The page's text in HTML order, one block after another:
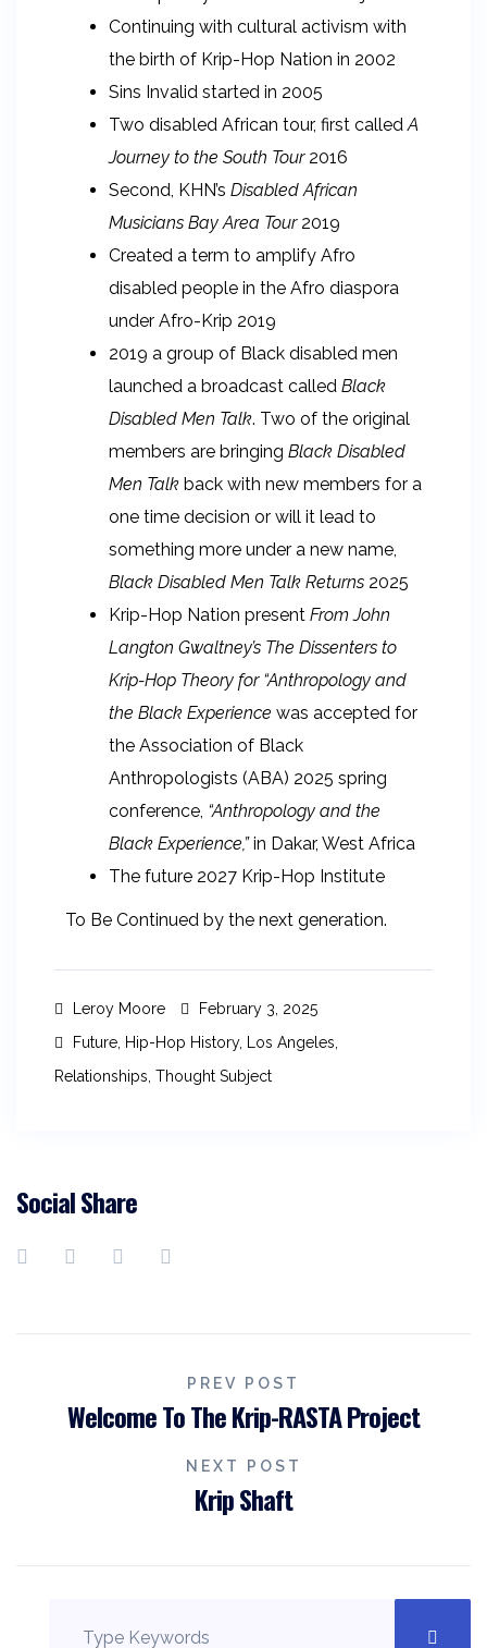
Continuing with cultural activism with
the birth of Krip-Hop Nation in 2002
Sins Invalid started in 2005
Two disabled African tour, first calledA
Journey to the South Tour 2016
Second, KHN’s Disabled African
Musicians Bay Area Tour 2019
Created a term to amplify Afro
disabled people in the Afro diaspora
under Afro-Krip 2019
2019 a group of Black disabled men
launched a broadcast called Black
Disabled Men Talk. Two of the original
members are bringing Black Disabled
Men Talk back with new members for a
one time decision or will it lead to
something more under a new name,
Black Disabled Men Talk Returns 2025
Krip-Hop Nation present From John
Langton Gwaltney’s The Dissenters to
Krip-Hop Theory for “Anthropology and
the Black Experience was accepted for
the Association of Black
Anthropologists (ABA) 2025 spring
conference, “Anthropology and the
Black Experience,”in Dakar, West Africa
The future 2027 Krip-Hop Institute
To Be Continued by the next generation.
Leroy Moore
February 3, 2025
Future Hip-Hop History, Los Angeles
Relationships Thought Subject
Social Share
PREV POST
Welcome To The Krip-RASTA Project
NEXT POST
Krip Shaft